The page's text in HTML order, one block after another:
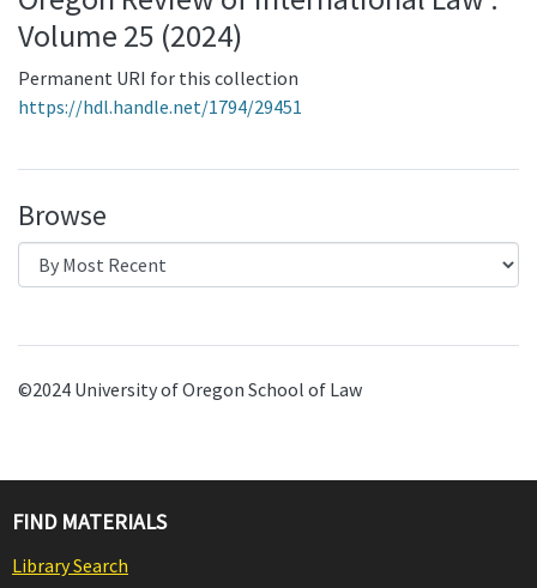
Volume 25 (2024)
Permanent URI for this collection
https://hdl.handle.net/1794/29451
Browse
©2024 University of Oregon School of Law
FIND MATERIALS
Library Search